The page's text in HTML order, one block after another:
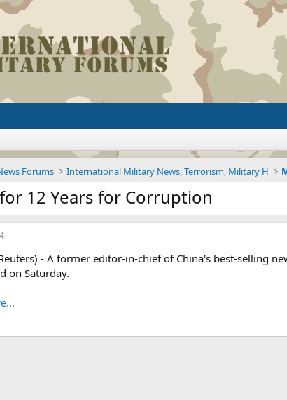
Forums International Military News, Terrorism, Military H
12 Years for Corruption
- A former editor-in-chief of China's best-selling
on Saturday.